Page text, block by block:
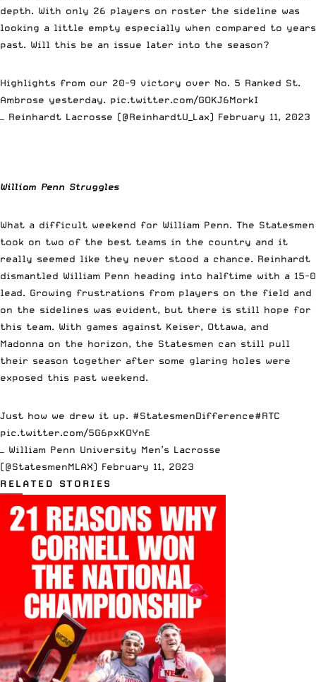
depth. With only 26 players on roster the sideline was
looking a little empty especially when compared to years
past. Will this be an issue later into the season?
Highlights from our 20-9 victory over No. 5 Ranked St.
Ambrose yesterday. pic.twitter.com/GOKJ6MorkI
— Reinhardt Lacrosse (@ReinhardtU_Lax) February 11, 2023
William Penn Struggles
What a difficult weekend for William Penn. The Statesmen
took on two of the best teams in the country and it
really seemed like they never stood a chance. Reinhardt
dismantled William Penn heading into halftime with a 15-0
lead. Growing frustrations from players on the field and
on the sidelines was evident, but there is still hope for
this team. With games against Keiser, Ottawa, and
Madonna on the horizon, the Statesmen can still pull
their season together after some glaring holes were
exposed this past weekend.
Just how we drew it up. #StatesmenDifference#RTC
pic.twitter.com/5G6pxKOYnE
— William Penn University Men’s Lacrosse
(@StatesmenMLAX) February 11, 2023
RELATED STORIES